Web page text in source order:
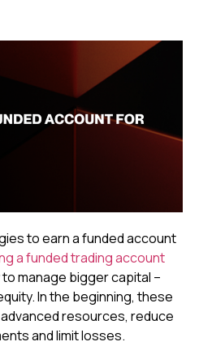
to earn a funded account
a funded trading account
manage bigger capital –
In the beginning, these
resources, reduce
and limit losses.